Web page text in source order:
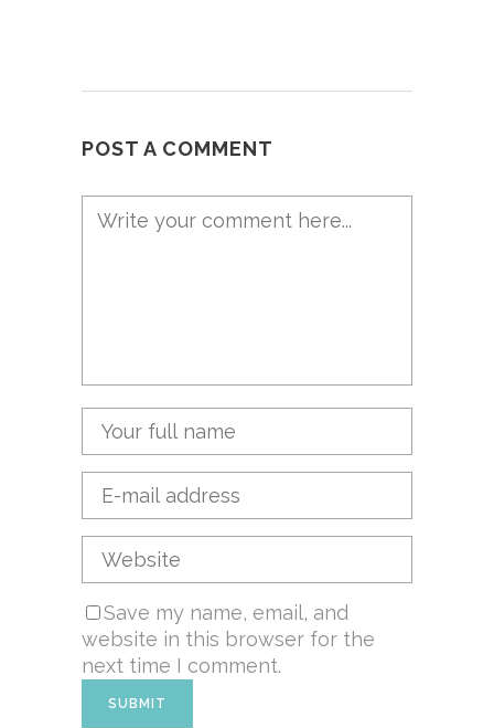
POST A COMMENT
Save my name, email, and
website in this browser for the
next time I comment.